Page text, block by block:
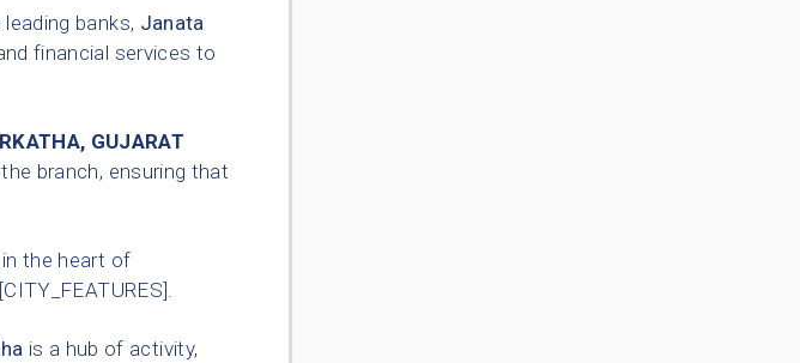
banks, Janata
financial services to
GUJARAT
branch, ensuring that
the heart of
is a hub of activity,